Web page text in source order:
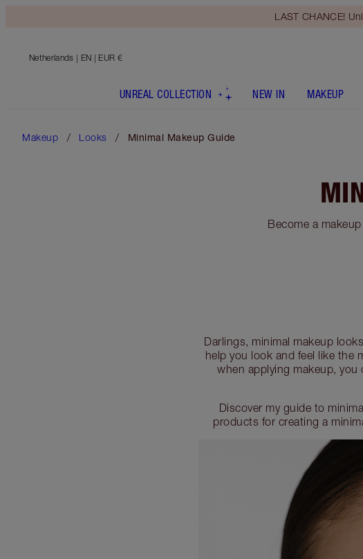
LAST CHANCE!
Netherlands | EN | EUR €
UNREAL COLLECTION NEW IN MAKEUP
Makeup Looks Minimal Makeup Guide
Become a
Darlings, minimal makeup
help you look and feel like the
when applying makeup,
Discover my guide to
products for creating a